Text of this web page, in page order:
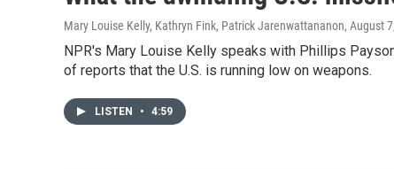
Mary Louise Kelly, Kathryn Fink, Patrick Jarenwattananon, August
NPR's Mary Louise Kelly speaks with Phillips
of reports that the U.S. is running low on weapons.
LISTEN • 4:59